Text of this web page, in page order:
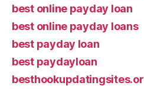
best online payday loan
best online payday loans
best payday loan
best paydayloan
besthookupdatingsites.or